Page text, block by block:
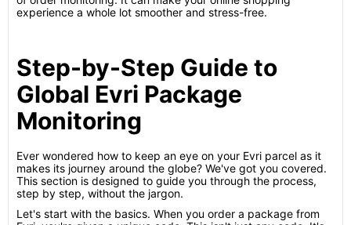
experience a whole lot smoother and stress-free.
Step-by-Step Guide to
Global Evri Package
Monitoring
Ever wondered how to keep an eye on your Evri parcel as it
makes its journey around the globe? We've got you covered.
This section is designed to guide you through the process,
step by step, without the jargon.
Let's start with the basics. When you order a package from